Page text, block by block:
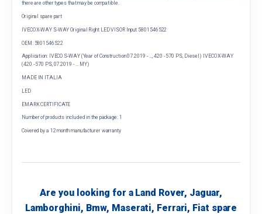
there are other types that may be compatible.
Original spare part
IVECO X-WAY S-WAY Original Right LED VISOR Input 5801546522
OEM: 5801546522
Application: IVECO S-WAY (Year of Construction 07.2019 - ..., 420 - 570 PS, Diesel) IVECO X-WAY
(420 - 570 PS, 07.2019 - ... MY)
MADE IN ITALIA
LED
EMARK CERTIFICATE
Number of products included in the package: 1
Covered by a 12 month manufacturer warranty
Are you looking for a Land Rover, Jaguar,
Lamborghini, Bmw, Maserati, Ferrari, Fiat spare